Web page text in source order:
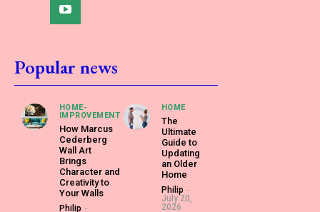
Popular news
HOME-
IMPROVEMENT
How Marcus
Cederberg
Wall Art
Brings
Character and
Creativity to
Your Walls
Philip -
HOME
The
Ultimate
Guide to
Updating
an Older
Home
Philip -
July 20,
2026